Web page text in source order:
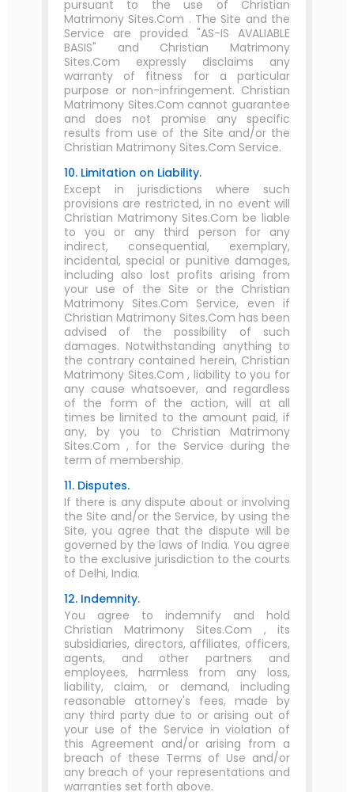
pursuant to the use of Christian
Matrimony Sites.Com . The Site and the
Service are provided "AS-IS AVALIABLE
BASIS" and Christian Matrimony
Sites.Com expressly disclaims any
warranty of fitness for a particular
purpose or non-infringement. Christian
Matrimony Sites.Com cannot guarantee
and does not promise any specific
results from use of the Site and/or the
Christian Matrimony Sites.Com Service.
10. Limitation on Liability.
Except in jurisdictions where such
provisions are restricted, in no event will
Christian Matrimony Sites.Com be liable
to you or any third person for any
indirect, consequential, exemplary,
incidental, special or punitive damages,
including also lost profits arising from
your use of the Site or the Christian
Matrimony Sites.Com Service, even if
Christian Matrimony Sites.Com has been
advised of the possibility of such
damages. Notwithstanding anything to
the contrary contained herein, Christian
Matrimony Sites.Com , liability to you for
any cause whatsoever, and regardless
of the form of the action, will at all
times be limited to the amount paid, if
any, by you to Christian Matrimony
Sites.Com , for the Service during the
term of membership.
11. Disputes.
If there is any dispute about or involving
the Site and/or the Service, by using the
Site, you agree that the dispute will be
governed by the laws of India. You agree
to the exclusive jurisdiction to the courts
of Delhi, India.
12. Indemnity.
You agree to indemnify and hold
Christian Matrimony Sites.Com , its
subsidiaries, directors, affiliates, officers,
agents, and other partners and
employees, harmless from any loss,
liability, claim, or demand, including
reasonable attorney's fees, made by
any third party due to or arising out of
your use of the Service in violation of
this Agreement and/or arising from a
breach of these Terms of Use and/or
any breach of your representations and
warranties set forth above.